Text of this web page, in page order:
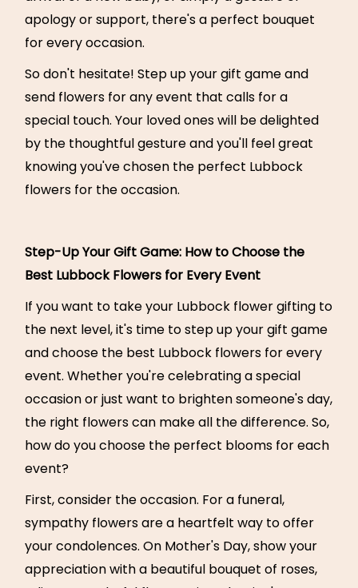
apology or support, there's a perfect bouquet
for every occasion.
So don't hesitate! Step up your gift game and
send flowers for any event that calls for a
special touch. Your loved ones will be delighted
by the thoughtful gesture and you'll feel great
knowing you've chosen the perfect Lubbock
flowers for the occasion.
Step-Up Your Gift Game: How to Choose the
Best Lubbock Flowers for Every Event
If you want to take your Lubbock flower gifting to
the next level, it's time to step up your gift game
and choose the best Lubbock flowers for every
event. Whether you're celebrating a special
occasion or just want to brighten someone's day,
the right flowers can make all the difference. So,
how do you choose the perfect blooms for each
event?
First, consider the occasion. For a funeral,
sympathy flowers are a heartfelt way to offer
your condolences. On Mother's Day, show your
appreciation with a beautiful bouquet of roses,